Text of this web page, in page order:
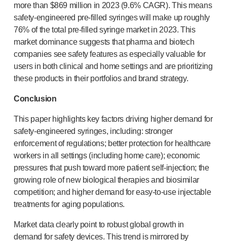
more than $869 million in 2023 (9.6% CAGR). This means
safety-engineered pre-filled syringes will make up roughly
76% of the total pre-filled syringe market in 2023. This
market dominance suggests that pharma and biotech
companies see safety features as especially valuable for
users in both clinical and home settings and are prioritizing
these products in their portfolios and brand strategy.
Conclusion
This paper highlights key factors driving higher demand for
safety-engineered syringes, including: stronger
enforcement of regulations; better protection for healthcare
workers in all settings (including home care); economic
pressures that push toward more patientself-injection; the
growing role of new biological therapies and biosimilar
competition; and higher demand foreasy-to-useinjectable
treatments for aging populations.
Market data clearly point to robust global growth in
demand for safety devices. This trend is mirrored by